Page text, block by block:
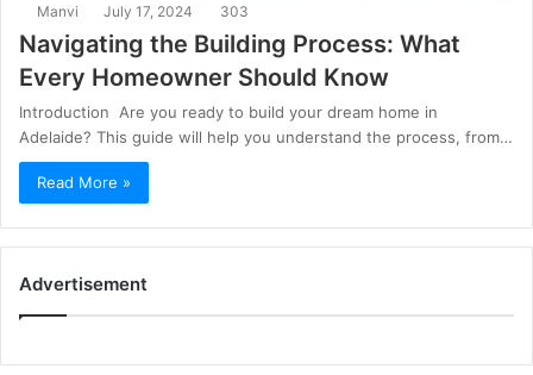
Manvi July 17, 2024 303
Navigating the Building Process: What
Every Homeowner Should Know
Introduction Are you ready to build your dream home in
Adelaide? This guide will help you understand the process, from…
Read More »
Advertisement